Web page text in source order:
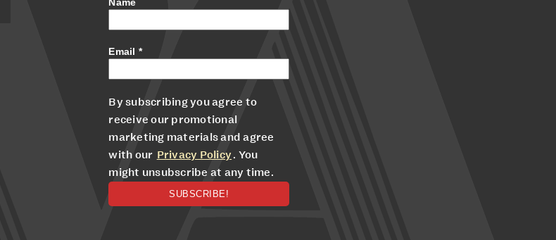
Email *
By subscribing you agree to
receive our promotional
marketing materials and agree
with our Privacy Policy. You
might unsubscribe at any time.